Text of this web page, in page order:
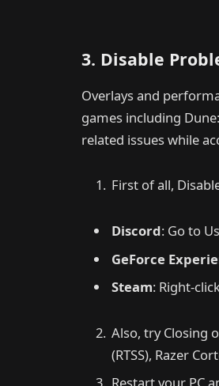
3. Disable
Overlays and
games including
related issues while
First of all,
Discord: Go to
GeForce
Steam: Right-
Also, try Closing
(RTSS), Razer